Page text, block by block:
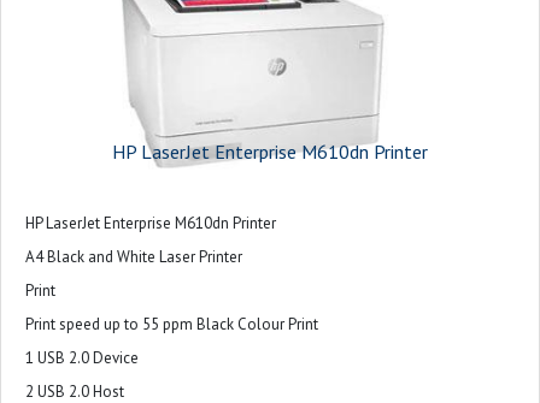
HP LaserJet Enterprise M610dn Printer
HP LaserJet Enterprise M610dn Printer
A4 Black and White Laser Printer
Print
Print speed up to 55 ppm Black Colour Print
1 USB 2.0 Device
2 USB 2.0 Host